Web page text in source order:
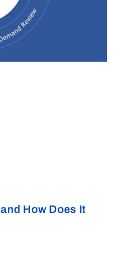
How Does It